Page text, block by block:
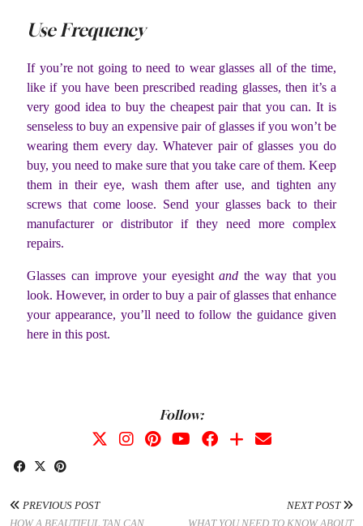
Use Frequency
If you’re not going to need to wear glasses all of the time,
like if you have been prescribed reading glasses, then it’s a
very good idea to buy the cheapest pair that you can. It is
senseless to buy an expensive pair of glasses if you won’t be
wearing them every day. Whatever pair of glasses you do
buy, you need to make sure that you take care of them. Keep
them in their eye, wash them after use, and tighten any
screws that come loose. Send your glasses back to their
manufacturer or distributor if they need more complex
repairs.
Glasses can improve your eyesightandthe way that you
look. However, in order to buy a pair of glasses that enhance
your appearance, you’ll need to follow the guidance given
here in this post.
Follow:
PREVIOUS POST
HOW A BEAUTIFUL TAN CAN
NEXT POST
WHAT YOU NEED TO KNOW ABOUT